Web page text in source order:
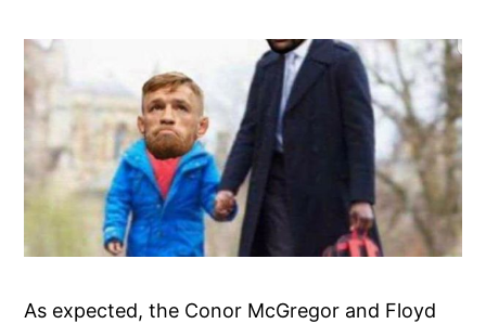
As expected, the Conor McGregor and Floyd